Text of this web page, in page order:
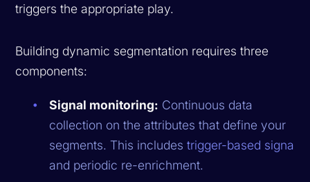
triggers the appropriate play.
Building dynamic segmentation requires three
components:
Signal monitoring: Continuous data
collection on the attributes that define your
segments. This includestrigger-based signals
and periodic re-enrichment.